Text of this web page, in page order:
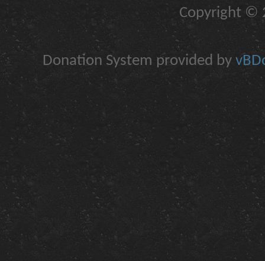
Copyright ©
Donation System provided by